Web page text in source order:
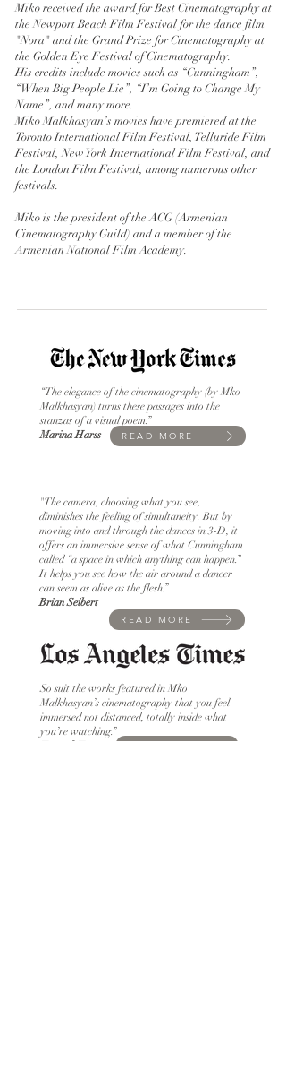
Miko received the award for Best Cinematography at
the Newport Beach Film Festival for the dance film
"Nora" and the Grand Prize for Cinematography at
the Golden Eye Festival of Cinematography.
His credits include movies such as “Cunningham”,
“When Big People Lie”, “I’m Going to Change My
Name”, and many more.
Miko Malkhasyan’s movies have premiered at the
Toronto International Film Festival, Telluride Film
Festival, New York International Film Festival, and
the London Film Festival, among numerous other
festivals.
Miko is the president of the ACG (Armenian
Cinematography Guild) and a member of the
Armenian National Film Academy.
“The elegance of the cinematography (by Mko
Malkhasyan) turns these passages into the
stanzas of a visual poem.”
Marina Harss
READ MORE
"The camera, choosing what you see,
diminishes the feeling of simultaneity. But by
moving into and through the dances in 3-D, it
offers an immersive sense of what Cunningham
called “a space in which anything can happen.”
It helps you see how the air around a dancer
can seem as alive as the flesh.”
Brian Seibert
READ MORE
So suit the works featured in Mko
Malkhasyan’s cinematography that you feel
immersed not distanced, totally inside what
you’re watching.”